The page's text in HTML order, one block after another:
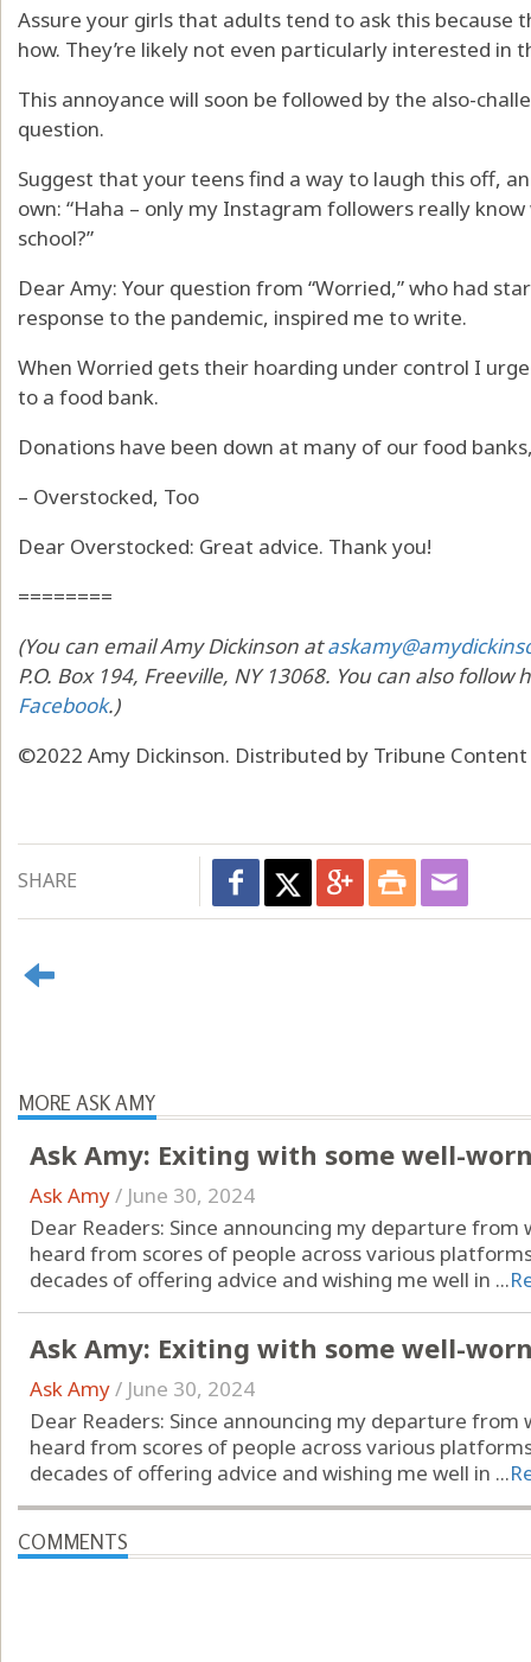
Assure your girls that adults tend to ask this because
how. They’re likely not even particularly interested in
This annoyance will soon be followed by the also-
question.
Suggest that your teens find a way to laugh this off,
own: “Haha – only my Instagram followers really
school?”
Dear Amy: Your question from “Worried,” who had
response to the pandemic, inspired me to write.
When Worried gets their hoarding under control I
to a food bank.
Donations have been down at many of our food
– Overstocked, Too
Dear Overstocked: Great advice. Thank you!
========
(You can email Amy Dickinson at
P.O. Box 194, Freeville, NY 13068. You can also
Facebook.)
©2022 Amy Dickinson. Distributed by Tribune Content
SHARE
MORE ASK AMY
Ask Amy: Exiting with some well-
Ask Amy/ June 30, 2024
Dear Readers: Since announcing my departure
heard from scores of people across various
decades of offering advice and wishing me well in ...
Ask Amy: Exiting with some well-
Ask Amy/ June 30, 2024
Dear Readers: Since announcing my departure
heard from scores of people across various
decades of offering advice and wishing me well in ...
COMMENTS